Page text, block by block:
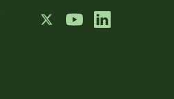
TwitterYouTube